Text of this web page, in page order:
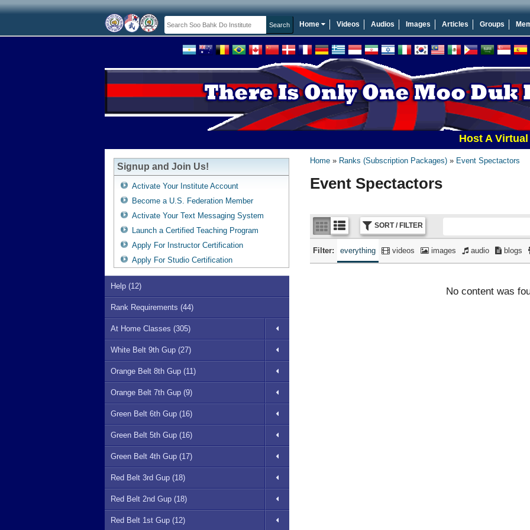
Home Videos Audios Images Articles Groups
Host A Virtual
Signup and Join Us!
Activate Your Institute Account
Become a U.S. Federation Member
Activate Your Text Messaging System
Launch a Certified Teaching Program
Apply For Instructor Certification
Apply For Studio Certification
Help (12)
Rank Requirements (44)
At Home Classes (305)
White Belt 9th Gup (27)
Orange Belt 8th Gup (11)
Orange Belt 7th Gup (9)
Green Belt 6th Gup (16)
Green Belt 5th Gup (16)
Green Belt 4th Gup (17)
Red Belt 3rd Gup (18)
Red Belt 2nd Gup (18)
Red Belt 1st Gup (12)
Home Ranks (Subscription Packages) Event Spectactors
Event Spectactors
SORT / FILTER
Filter: everything videos images audio blogs
No content was